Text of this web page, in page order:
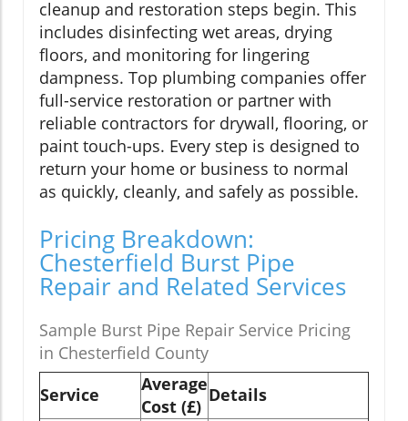
cleanup and restoration steps begin. This
includes disinfecting wet areas, drying
floors, and monitoring for lingering
dampness. Top plumbing companies offer
full-service restoration or partner with
reliable contractors for drywall, flooring, or
paint touch-ups. Every step is designed to
return your home or business to normal
as quickly, cleanly, and safely as possible.
Pricing Breakdown:
Chesterfield Burst Pipe
Repair and Related Services
Sample Burst Pipe Repair Service Pricing
in Chesterfield County
Service
Average
Cost (£)
Details